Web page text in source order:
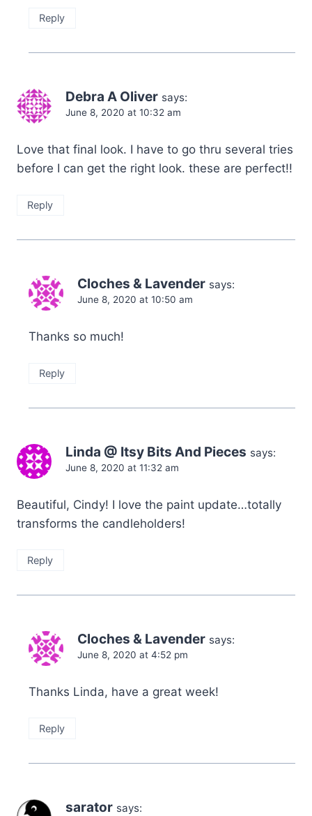
Reply
Debra A Oliver says:
June 8, 2020 at 10:32 am
Love that final look. I have to go thru several tries
before I can get the right look. these are perfect!!
Reply
Cloches & Lavender says:
June 8, 2020 at 10:50 am
Thanks so much!
Reply
Linda @ Itsy Bits And Pieces says:
June 8, 2020 at 11:32 am
Beautiful, Cindy! I love the paint update…totally
transforms the candleholders!
Reply
Cloches & Lavender says:
June 8, 2020 at 4:52 pm
Thanks Linda, have a great week!
Reply
sarator says: